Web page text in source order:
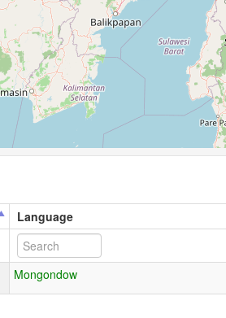
Language
Mongondow